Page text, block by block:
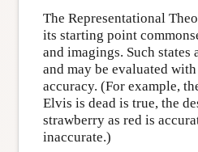
The Representational
its starting point
and imagings. Such
and may be evaluated
accuracy. (For example,
Elvis is dead is true, the
strawberry as red is
inaccurate.)